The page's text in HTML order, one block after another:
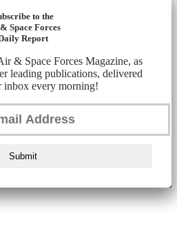
to the
Space Forces
Report
& Space Forces Magazine, as
leading publications, delivered
inbox every morning!
Submit